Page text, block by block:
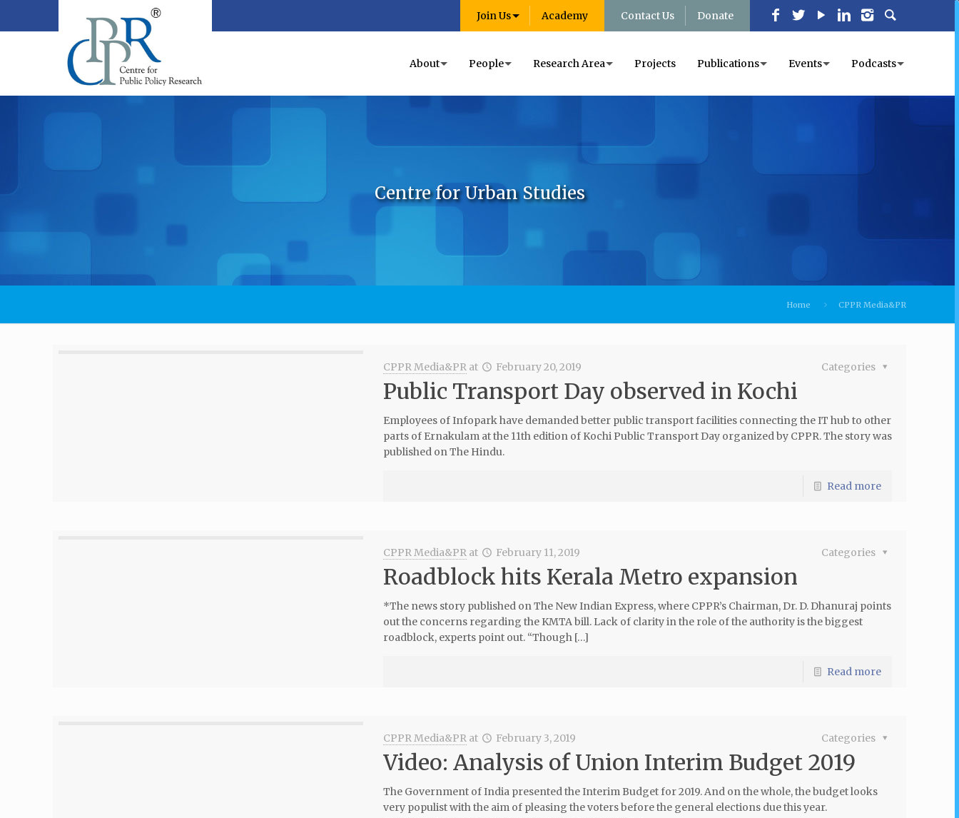
Join Us Academy Contact Us Donate
About People Research Area Projects Publications Events Podcasts
Centre for Urban Studies
Home CPPR Media&PR
CPPR Media&PR at February 20, 2019 Categories
Public Transport Day observed in Kochi
Employees of Infopark have demanded better public transport facilities connecting the IT hub to other
parts of Ernakulam at the 11th edition of Kochi Public Transport Day organized by CPPR. The story was
published on The Hindu.
Read more
CPPR Media&PR at February 11, 2019 Categories
Roadblock hits Kerala Metro expansion
*The news story published on The New Indian Express, where CPPR’s Chairman, Dr. D. Dhanuraj points
out the concerns regarding the KMTA bill. Lack of clarity in the role of the authority is the biggest
roadblock, experts point out. “Though […]
Read more
CPPR Media&PR at February 3, 2019 Categories
Video: Analysis of Union Interim Budget 2019
The Government of India presented the Interim Budget for 2019. And on the whole, the budget looks
very populist with the aim of pleasing the voters before the general elections due this year.